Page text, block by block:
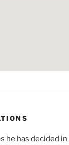
he has decided